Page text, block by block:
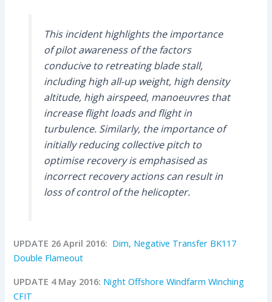
This incident highlights the importance
of pilot awareness of the factors
conducive to retreating blade stall,
including high all-up weight, high density
altitude, high airspeed, manoeuvres that
increase flight loads and flight in
turbulence. Similarly, the importance of
initially reducing collective pitch to
optimise recovery is emphasised as
incorrect recovery actions can result in
loss of control of the helicopter.
UPDATE 26 April 2016: Dim, Negative Transfer BK117
Double Flameout
UPDATE 4 May 2016: Night Offshore Windfarm Winching
CFIT